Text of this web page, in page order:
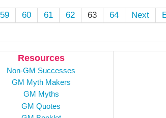
59 60 61 62 63 64 Next
Resources
Non-GM Successes
GM Myth Makers
GM Myths
GM Quotes